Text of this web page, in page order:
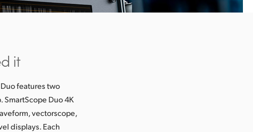
it
features two
SmartScope Duo 4K
vectorscope,
displays. Each